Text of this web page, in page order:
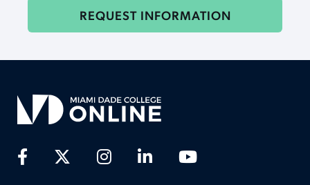
REQUEST INFORMATION